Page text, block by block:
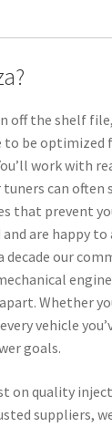
off the shelf
be optimized
work with
tuners can
that prevent
are happy to
decade our
Whether
vehicle
goals.
on quality
suppliers,